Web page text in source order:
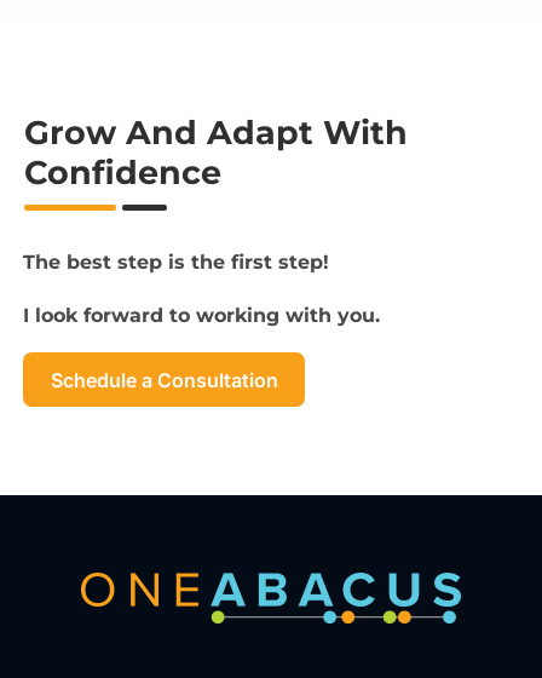
Grow And Adapt With
Confidence
The best step is the first step!
I look forward to working with you.
Schedule a Consultation